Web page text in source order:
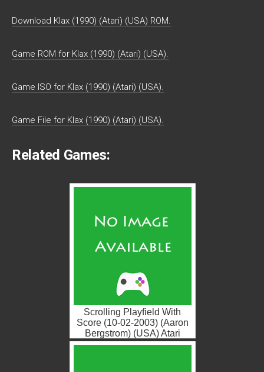
Download Klax (1990) (Atari) (USA) ROM.
Game ROM for Klax (1990) (Atari) (USA).
Game ISO for Klax (1990) (Atari) (USA).
Game File for Klax (1990) (Atari) (USA).
Related Games:
Scrolling Playfield With
Score (10-02-2003) (Aaron
Bergstrom) (USA) Atari
2600 ROM ISO